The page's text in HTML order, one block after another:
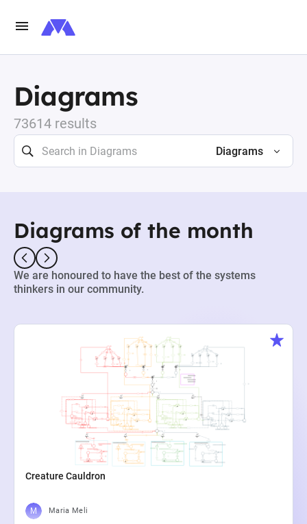
Diagrams
73614 results
Diagrams
Diagrams of the month
We are honoured to have the best of the systems
thinkers in our community.
Creature Cauldron
Maria Meli